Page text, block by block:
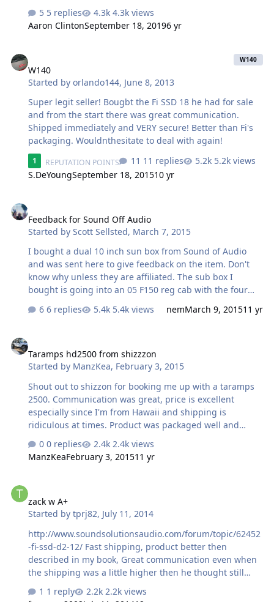
5 replies
4.3k views
Aaron ClintonSeptember 18, 20196 yr
W140
Started byorlando144, June 8, 2013
W140
Super legit seller! Bougbt the Fi SSD 18 he had for sale
and from the start there was great communication.
Shipped immediately and VERY secure! Better than Fi's
packaging. Wouldnthesitate to deal with again!
1 REPUTATION POINTS 11 replies
5.2k views
S.DeYoungSeptember 18, 201510 yr
Feedback for Sound Off Audio
Started byScott Sellsted, March 7, 2015
I bought a dual 10 inch sun box from Sound of Audio
and was sent here to give feedback on the item. Don't
know why unless they are affiliated. The sub box I
bought is going into an 05 F150 reg cab with the four
say about the box I bought. By the pic, it looks like the
edge of the cab, enough room to have mounted the
second sub behind the drivers seat instead of both
the width is showing enough room to flip up the arm
rest in the middle. The box I…
6 replies 5.4k views nemMarch 9, 201511 yr
Taramps hd2500 from shizzzon
Started by ManzKea, February 3, 2015
Shout out to shizzon for booking me up with a taramps
2500. Communication was great, price is excellent
especially since I'm from Hawaii and shipping is
ridiculous at times. Product was packaged well and
when I wanna go bigger.
0 replies
2.4k views
ManzKeaFebruary 3, 201511 yr
zack w A+
Started bytprj82, July 11, 2014
http://www.soundsolutionsaudio.com/forum/topic/62452
-fi-ssd-d2-12/ Fast shipping, product better then
described in my book, Great communication even when
the shipping was a little higher then he thought still
1 reply
2.2k views